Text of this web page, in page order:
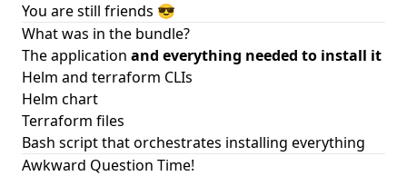
You are still friends 😎
What was in the bundle?
The application and everything needed to install it
Helm and terraform CLIs
Helm chart
Terraform files
Bash script that orchestrates installing everything
Awkward Question Time!